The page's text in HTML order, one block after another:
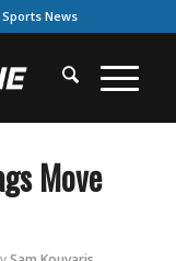
Sports News
Move